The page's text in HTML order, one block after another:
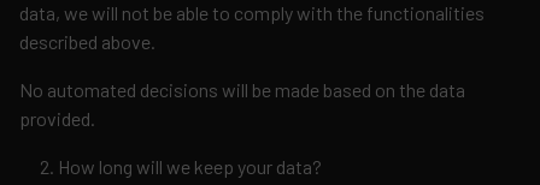
data, we will not be able to comply with the functionalities
described above.
No automated decisions will be made based on the data
provided.
How long will we keep your data?